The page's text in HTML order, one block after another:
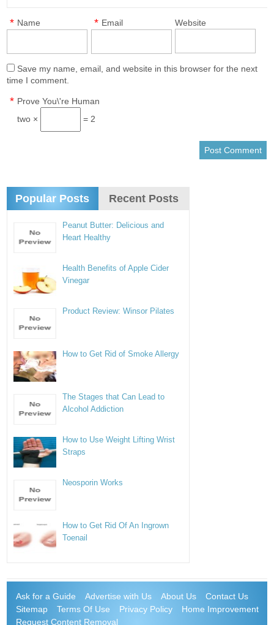
Name
* Email
* Website
Save my name, email, and website in this browser for the next
time I comment.
Prove You\'re Human
*
two × = 2
Popular Posts Recent Posts
Peanut Butter: Delicious and
Heart Healthy
Health Benefits of Apple Cider
Vinegar
Product Review: Winsor Pilates
How to Get Rid of Smoke Allergy
The Stages that Can Lead to
Alcohol Addiction
How to Use Weight Lifting Wrist
Straps
Neosporin Works
How to Get Rid Of An Ingrown
Toenail
Ask for a Guide Advertise with Us About Us
Contact Us
Sitemap
Terms Of Use Privacy Policy
Home Improvement
Request Content Removal